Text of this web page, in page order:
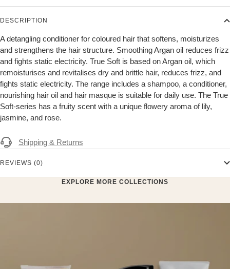
DESCRIPTION
A detangling conditioner for coloured hair that softens, moisturizes
and strengthens the hair structure. Smoothing Argan oil reduces frizz
and fights static electricity. True Soft is based on Argan oil, which
remoisturises and revitalises dry and brittle hair, reduces frizz, and
fights static electricity. The range includes a shampoo, a conditioner,
nourishing hair oil and hair masque is suitable for daily use. The True
Soft-series has a fruity scent with a unique flowery aroma of lily,
jasmine, and rose.
Shipping & Returns
REVIEWS (0)
EXPLORE MORE COLLECTIONS